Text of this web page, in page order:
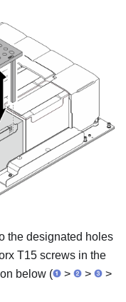
the designated holes
T15 screws in the
below (
> >
>